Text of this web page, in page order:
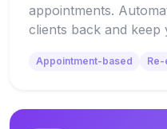
appointments.
clients back and
Appointment-based